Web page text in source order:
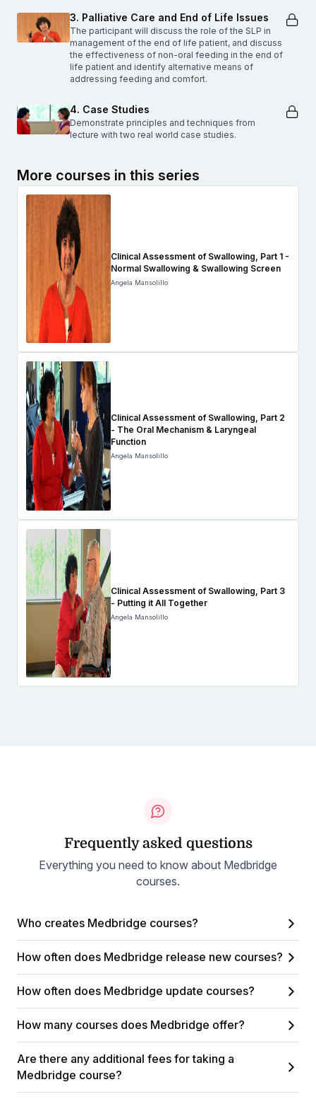
3. Palliative Care and End of Life Issues
The participant will discuss the role of the SLP in
management of the end of life patient, and discuss
the effectiveness of non-oral feeding in the end of
life patient and identify alternative means of
addressing feeding and comfort.
4. Case Studies
Demonstrate principles and techniques from
lecture with two real world case studies.
More courses in this series
Clinical Assessment of Swallowing, Part 1 -
Normal Swallowing & Swallowing Screen
Angela Mansolillo
Clinical Assessment of Swallowing, Part 2
- The Oral Mechanism & Laryngeal
Function
Angela Mansolillo
Clinical Assessment of Swallowing, Part 3
- Putting it All Together
Angela Mansolillo
Frequently asked questions
Everything you need to know about Medbridge
courses.
Who creates Medbridge courses?
How often does Medbridge release new courses?
How often does Medbridge update courses?
How many courses does Medbridge offer?
Are there any additional fees for taking a
Medbridge course?